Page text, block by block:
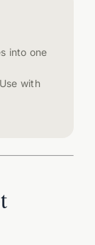
into one
with